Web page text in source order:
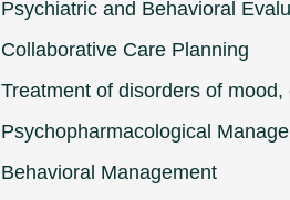
Psychiatric and Behavioral
Collaborative Care Planning
Treatment of disorders of
Psychopharmacological
Behavioral Management